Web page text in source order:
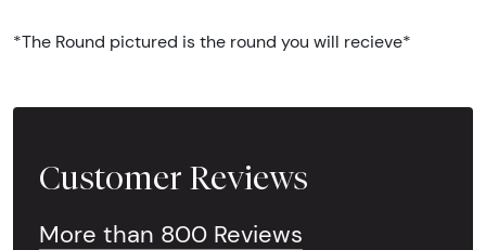
*The Round pictured is the round you will recieve*
Customer Reviews
More than 800 Reviews